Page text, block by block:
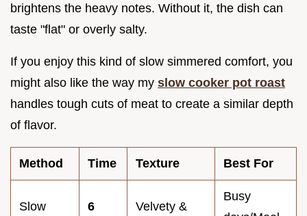
brightens the heavy notes. Without it, the dish can
taste "flat" or overly salty.
If you enjoy this kind of slow simmered comfort, you
might also like the way my slow cooker pot roast
handles tough cuts of meat to create a similar depth
of flavor.
Method Time Texture Best For
Slow
6
Velvety &
Busy